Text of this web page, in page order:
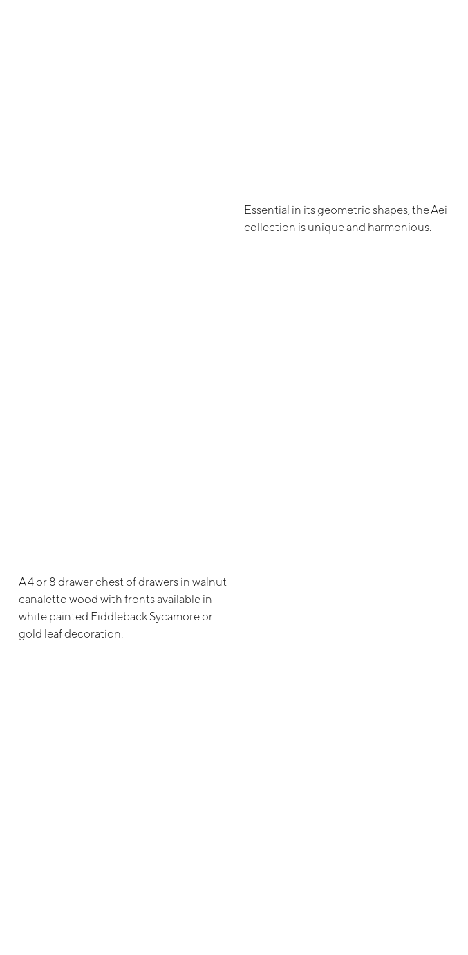
Essential in its geometric shapes, the Aei
collection is unique and harmonious.
A 4 or 8 drawer chest of drawers in walnut
canaletto wood with fronts available in
white painted Fiddleback Sycamore or
gold leaf decoration.